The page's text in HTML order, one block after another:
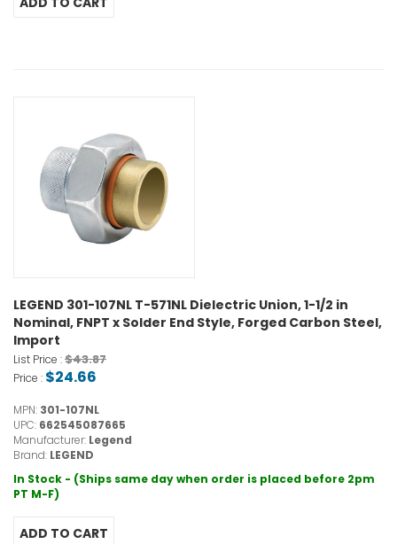
LEGEND 301-107NL T-571NL Dielectric Union, 1-1/2 in
Nominal, FNPT x Solder End Style, Forged Carbon Steel,
Import
List Price :$43.87
Price : $24.66
MPN: 301-107NL
UPC: 662545087665
Manufacturer: Legend
Brand: LEGEND
In Stock - (Ships same day when order is placed before 2pm
PT M-F)